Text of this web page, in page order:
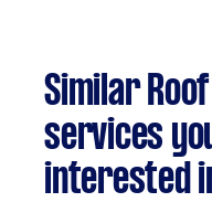
Similar
services
interested